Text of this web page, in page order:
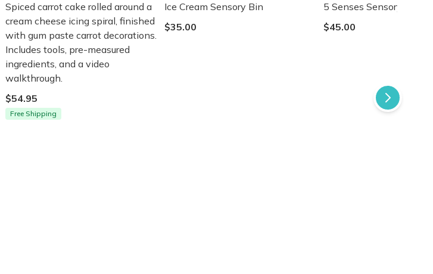
Spiced carrot cake rolled around a
cream cheese icing spiral, finished
with gum paste carrot decorations.
Includes tools, pre-measured
ingredients, and a video
walkthrough.
$54.95
Free Shipping
Ice Cream Sensory Bin
$35.00
5 Senses Sensory Bin
$45.00